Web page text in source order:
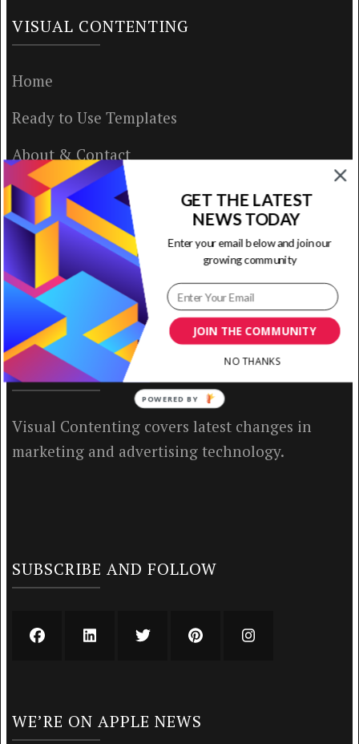
VISUAL CONTENTING
Home
Ready to Use Templates
About & Contact
Write for Us
House Rules
Terms of Use
Privacy Policy
ABOUT US
Visual Contenting covers latest changes in
marketing and advertising technology.
SUBSCRIBE AND FOLLOW
WE’RE ON APPLE NEWS
JOIN THE COMMUNITY
GET THE LATEST
NEWS TODAY
Enter your email below and join our
growing community
NO THANKS
POWERED BY